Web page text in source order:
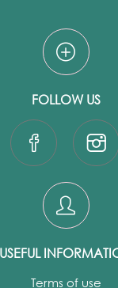
FOLLOW US
USEFUL
Terms of use